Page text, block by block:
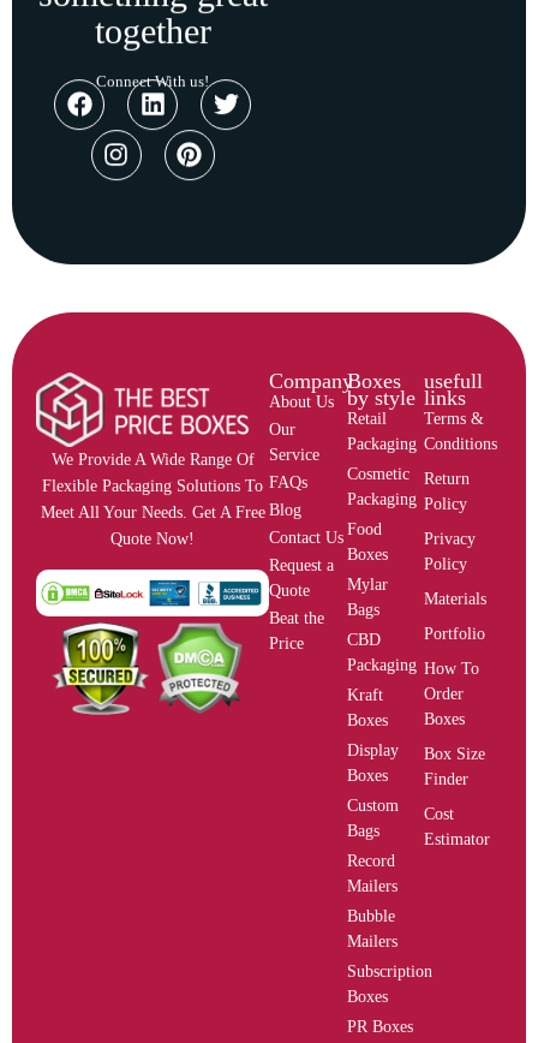
together
Connect With us!
We Provide A Wide Range Of
Flexible Packaging Solutions To
Meet All Your Needs. Get A Free
Quote Now!
Company
About Us
Our
Service
FAQs
Blog
Contact Us
Request a
Quote
Beat the
Price
Boxes
by style
Retail
Packaging
Cosmetic
Packaging
Food
Boxes
Mylar
Bags
CBD
Packaging
Kraft
Boxes
Display
Boxes
Custom
Bags
Record
Mailers
Bubble
Mailers
Subscription
Boxes
PR Boxes
usefull
links
Terms &
Conditions
Return
Policy
Privacy
Policy
Materials
Portfolio
How To
Order
Boxes
Box Size
Finder
Cost
Estimator